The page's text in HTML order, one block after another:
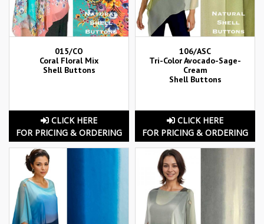
015/CO
Coral Floral Mix
Shell Buttons
CLICK HERE
FOR PRICING & ORDERING
106/ASC
Tri-Color Avocado-Sage-
Cream
Shell Buttons
CLICK HERE
FOR PRICING & ORDERING